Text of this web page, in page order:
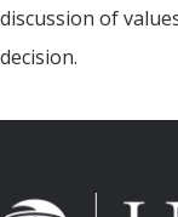
discussion of
decision.